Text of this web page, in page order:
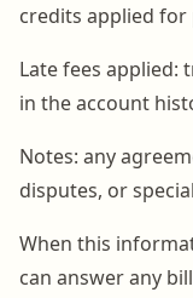
credits applied
Late fees applied:
in the account
Notes: any
disputes, or
When this
can answer any